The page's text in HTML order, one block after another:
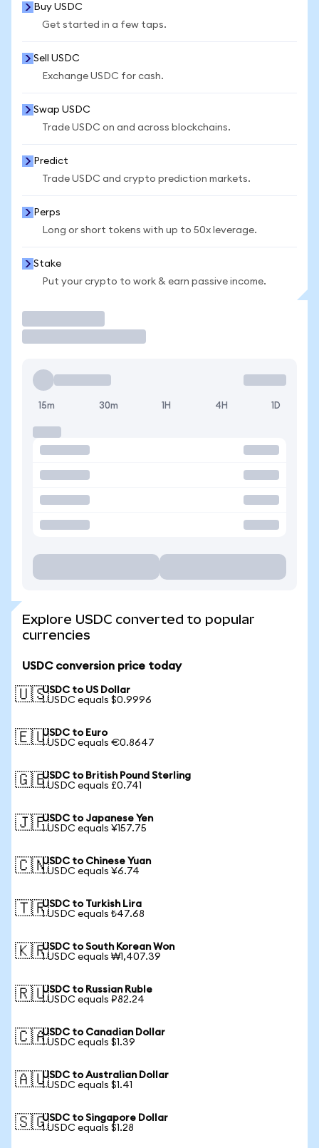
Buy USDC
Get started in a few taps.
Sell USDC
Exchange USDC for cash.
Swap USDC
Trade USDC on and across blockchains.
Predict
Trade USDC and crypto prediction markets.
Perps
Long or short tokens with up to 50x leverage.
Stake
Put your crypto to work & earn passive income.
15m 30m 1H 4H 1D
Explore USDC converted to popular
currencies
USDC conversion price today
🇺🇸USDC to US Dollar
1 USDC equals $0.9996
🇪🇺USDC to Euro
1 USDC equals €0.8647
🇬🇧USDC to British Pound Sterling
1 USDC equals £0.741
🇯🇵USDC to Japanese Yen
1 USDC equals ¥157.75
🇨🇳USDC to Chinese Yuan
1 USDC equals ¥6.74
🇹🇷USDC to Turkish Lira
1 USDC equals ₺47.68
🇰🇷USDC to South Korean Won
1 USDC equals ₩1,407.39
🇷🇺USDC to Russian Ruble
1 USDC equals ₽82.24
🇨🇦USDC to Canadian Dollar
1 USDC equals $1.39
🇦🇺USDC to Australian Dollar
1 USDC equals $1.41
🇸🇬USDC to Singapore Dollar
1 USDC equals $1.28